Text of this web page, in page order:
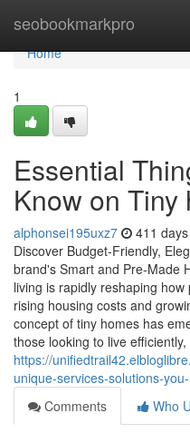
seobookmarkpro
Home
Home
1
Essential
Know on
alphonsei195uxz7 411
Discover Budget-Friendly,
brand's Smart and Pre-Made
living is rapidly reshaping
rising housing costs and
concept of tiny homes has
those looking to live efficiently,
https://
unique-services-solutions-
Comments
Who